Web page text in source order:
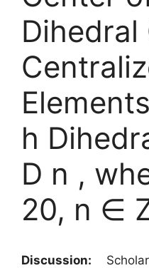
Dihedral
h
D n ,
20, n ∈
Discussion: